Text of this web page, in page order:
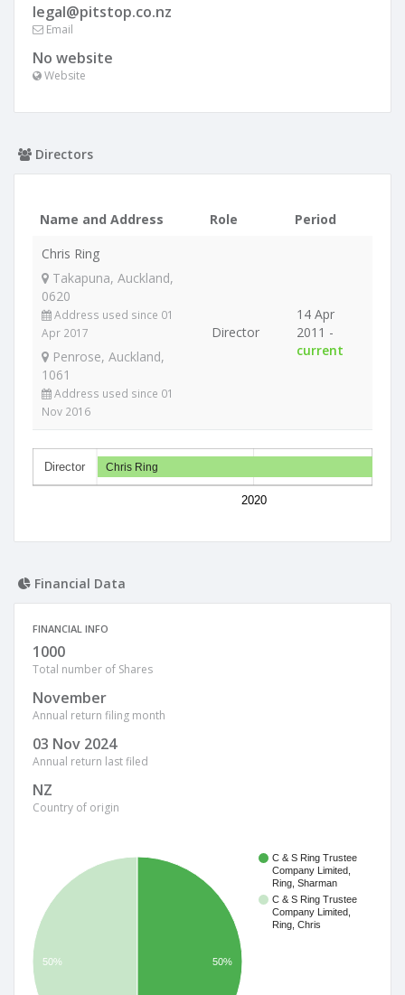
legal@pitstop.co.nz
Email
No website
Website
Directors
Name and Address Role
Period
Chris Ring
Takapuna, Auckland,
0620
Address used since 01
Apr 2017
Penrose, Auckland,
1061
Address used since 01
Nov 2016
Director
14 Apr
2011 -
current
Director
2020
Chris Ring
Financial Data
FINANCIAL INFO
1000
Total number of Shares
November
Annual return filing month
03 Nov 2024
Annual return last filed
NZ
Country of origin
C & S Ring Trustee
Company Limited,
Ring, Sharman
C & S Ring Trustee
Company Limited,
Ring, Chris
50% 50%